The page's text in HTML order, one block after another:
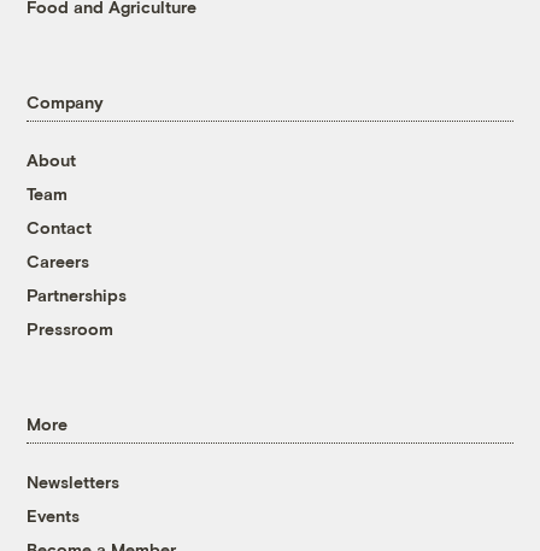
Food and Agriculture
Company
About
Team
Contact
Careers
Partnerships
Pressroom
More
Newsletters
Events